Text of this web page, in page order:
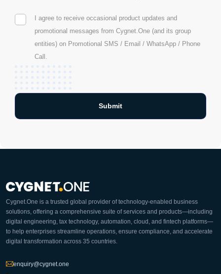
I agree to receive occasional product updates and
promotional messages from Cygnet.One (and its group
entities) on Promotional SMS / Email / WhatsApp / Phone
Call.
Cygnet.One is a trusted global provider of technology-enabled business
solutions, offering a comprehensive suite of services and products—including
digital engineering, tax technology, automation, cloud, and fintech platforms—
to help enterprises streamline operations, ensure compliance, and accelerate
digital transformation across 35 countries.
enquiry@cygnet.one